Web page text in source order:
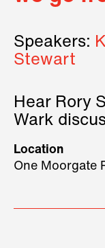
Speakers:
Stewart
Hear Rory
Wark
2026.
Location
One Moorgate